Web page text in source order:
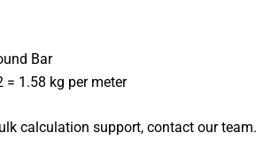
Bar
= 1.58 kg per meter
calculation support, contact our team.